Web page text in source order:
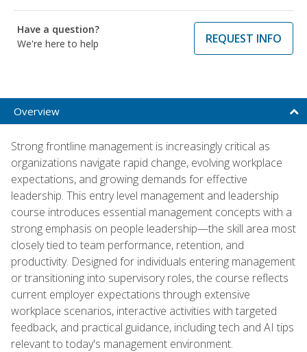
Have a question?
We're here to help
REQUEST INFO
Overview
Strong frontline management is increasingly critical as
organizations navigate rapid change, evolving workplace
expectations, and growing demands for effective
leadership. This entry level management and leadership
course introduces essential management concepts with a
strong emphasis on people leadership—the skill area most
closely tied to team performance, retention, and
productivity. Designed for individuals entering management
or transitioning into supervisory roles, the course reflects
current employer expectations through extensive
workplace scenarios, interactive activities with targeted
feedback, and practical guidance, including tech and AI tips
relevant to today's management environment.